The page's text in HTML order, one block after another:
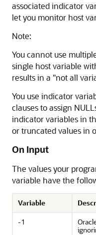
associated indicator
let you monitor host
Note:
You cannot use
single host variable
results in a "not all
You use indicator
clauses to assign
indicator variables in
or truncated values in
On Input
The values your
variable have the
Variable
-1